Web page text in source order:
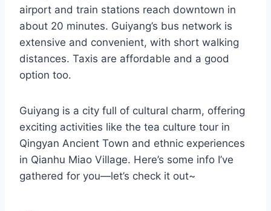
airport and train stations reach downtown in
about 20 minutes. Guiyang’s bus network is
extensive and convenient, with short walking
distances. Taxis are affordable and a good
option too.
Guiyang is a city full of cultural charm, offering
exciting activities like the tea culture tour in
Qingyan Ancient Town and ethnic experiences
in Qianhu Miao Village. Here’s some info I’ve
gathered for you—let’s check it out~